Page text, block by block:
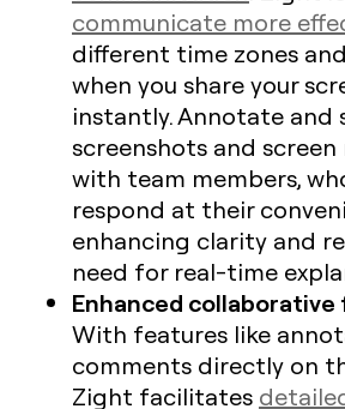
communicate more
different time zones
when you share your
instantly. Annotate and
screenshots and
with team members,
respond at their
enhancing clarity and
need for real-time
Enhanced
With features like
comments directly on
Zight facilitates